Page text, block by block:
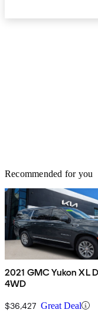
Recommended for you
2021 GMC Yukon XL
4WD
$36,427 Great Deal